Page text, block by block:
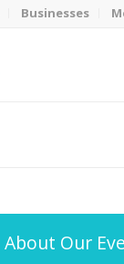
Businesses
About Our